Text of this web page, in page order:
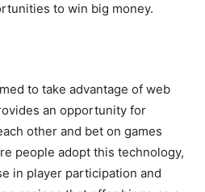
to win big money.
to take advantage of web
an opportunity for
other and bet on games
people adopt this technology,
in player participation and